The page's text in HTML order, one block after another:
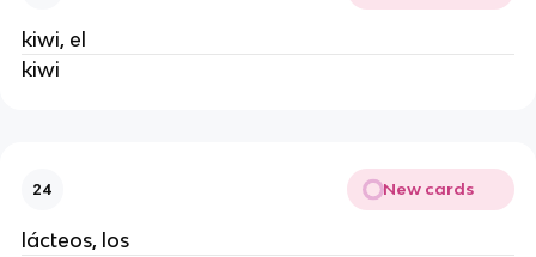
kiwi, el
kiwi
24 New cards
lácteos, los